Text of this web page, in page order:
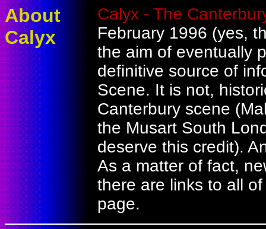
About
Calyx
Calyx - The
February 1996 (yes,
the aim of eventually
definitive source of
Scene. It is not,
Canterbury scene
the Musart South
deserve this credit).
As a matter of fact,
there are links to all
page.